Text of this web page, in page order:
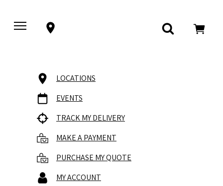
LOCATIONS
EVENTS
TRACK MY DELIVERY
MAKE A PAYMENT
PURCHASE MY QUOTE
MY ACCOUNT